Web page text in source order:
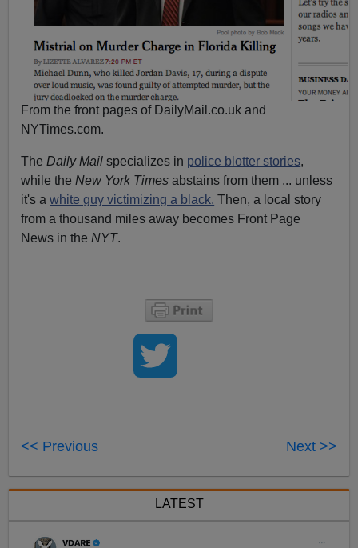
From the front pages of DailyMail.co.uk and
NYTimes.com.
TheDaily Mail specializes in police blotter stories,
while theNew York Times abstains from them ... unless
it's awhite guy victimizing a black. Then, a local story
from a thousand miles away becomes Front Page
News in theNYT.
<< Previous Next >>
LATEST